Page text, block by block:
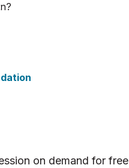
on demand for free